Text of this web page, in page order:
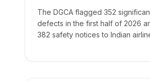
The DGCA flagged 352
defects in the first half of 2026
382 safety notices to Indian